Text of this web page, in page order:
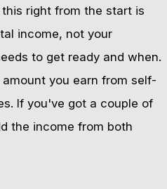
right from the start is
income, not your
to get ready and when.
you earn from self-
If you've got a couple of
the income from both